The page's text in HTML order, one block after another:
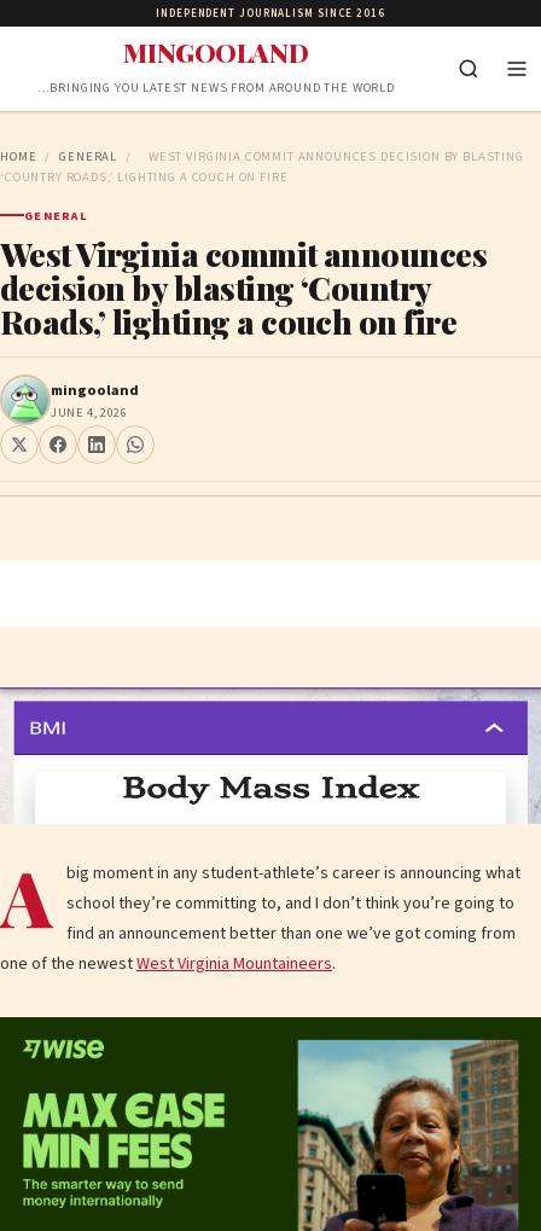
INDEPENDENT JOURNALISM SINCE 2016
MINGOOLAND
…BRINGING YOU LATEST NEWS FROM AROUND THE WORLD
HOME / GENERAL /
WEST VIRGINIA COMMIT ANNOUNCES DECISION BY BLASTING
‘COUNTRY ROADS,’ LIGHTING A COUCH ON FIRE
GENERAL
West Virginia commit announces
decision by blasting ‘Country
Roads,’ lighting a couch on fire
mingooland
JUNE 4, 2026
A big moment in any student-athlete’s career is announcing what
school they’re committing to, and I don’t think you’re going to
find an announcement better than one we’ve got coming from
one of the newestWest Virginia Mountaineers.